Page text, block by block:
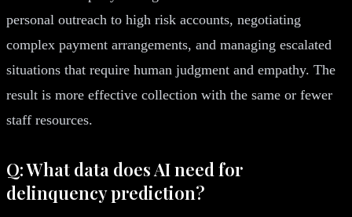
personal outreach to high risk accounts, negotiating
complex payment arrangements, and managing escalated
situations that require human judgment and empathy. The
result is more effective collection with the same or fewer
staff resources.
Q: What data does AI need for
delinquency prediction?